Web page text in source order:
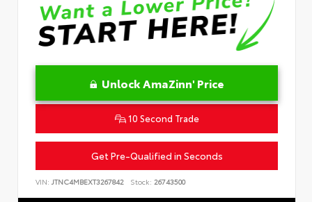
Unlock AmaZinn' Price
10 Second Trade
Get Pre-Qualified in Seconds
VIN: JTNC4MBEXT3267842 Stock: 26743500